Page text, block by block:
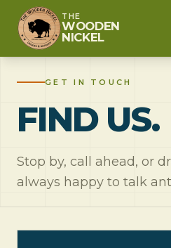
THE
WOODEN
NICKEL
GET IN TOUCH
FIND US.
Stop by, call ahead, or
always happy to talk